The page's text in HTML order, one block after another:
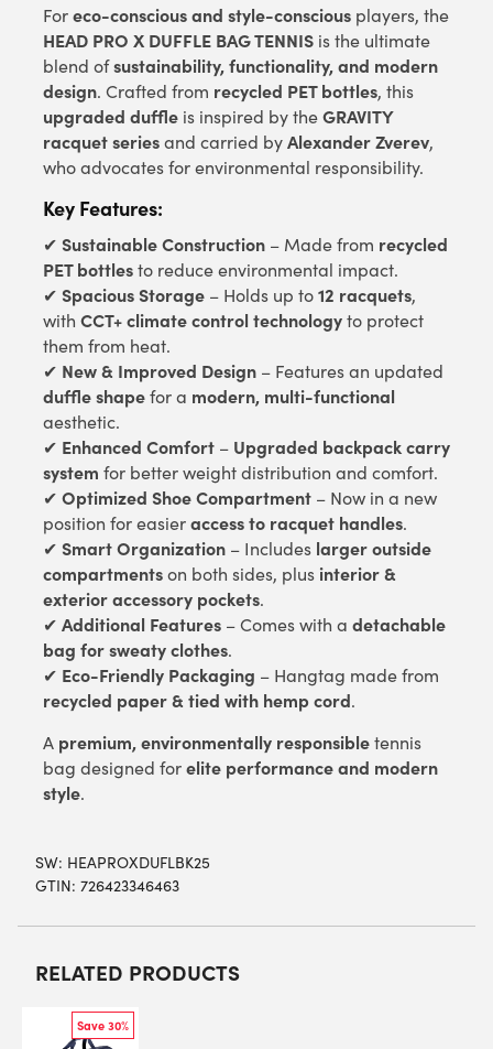
Foreco-conscious and style-conscious players, the
HEAD PRO X DUFFLE BAG TENNIS is the ultimate
blend ofsustainability, functionality, and modern
design. Crafted from recycled PET bottles, this
upgraded duffle is inspired by theGRAVITY
racquet seriesand carried byAlexander Zverev,
who advocates for environmental responsibility.
Key Features:
✔ Sustainable Construction – Made from recycled
PET bottlesto reduce environmental impact.
✔ Spacious Storage – Holds up to12 racquets,
with CCT+ climate control technologyto protect
them from heat.
✔ New & Improved Design – Features an updated
duffle shapefor a modern, multi-functional
aesthetic.
✔ Enhanced Comfort – Upgraded backpack carry
system for better weight distribution and comfort.
✔ Optimized Shoe Compartment – Now in a new
position for easieraccess to racquet handles.
✔ Smart Organization – Includes larger outside
compartmentson both sides, plus interior &
exterior accessory pockets.
✔ Additional Features – Comes with a detachable
bag for sweaty clothes.
✔ Eco-Friendly Packaging – Hangtag made from
recycled paper & tied with hemp cord.
A premium, environmentally responsibletennis
bag designed forelite performance and modern
style.
SW: HEAPROXDUFLBK25
GTIN: 726423346463
RELATED PRODUCTS
Save 30%